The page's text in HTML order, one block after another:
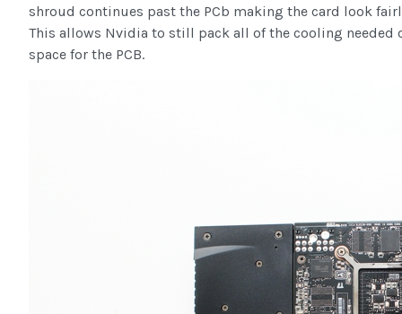
shroud continues past the PCb making the card look
This allows Nvidia to still pack all of the cooling needed
space for the PCB.